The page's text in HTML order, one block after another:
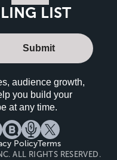
LIST
Submit
audience growth,
you build your
at any time.
PolicyTerms
ALL RIGHTS RESERVED.